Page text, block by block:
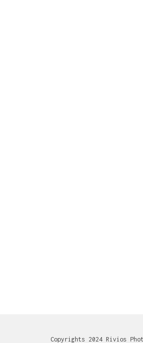
Copyrights 2024 Rivios